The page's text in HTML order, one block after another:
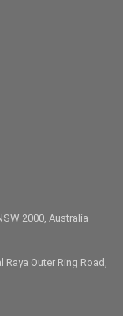
2000, Australia
Outer Ring Road,